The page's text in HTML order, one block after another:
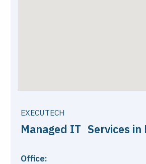
EXECUTECH
Managed IT Services in
Office: